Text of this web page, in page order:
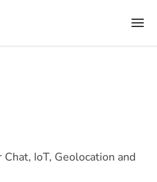
IoT, Geolocation and